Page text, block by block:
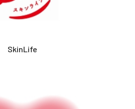
SkinLife